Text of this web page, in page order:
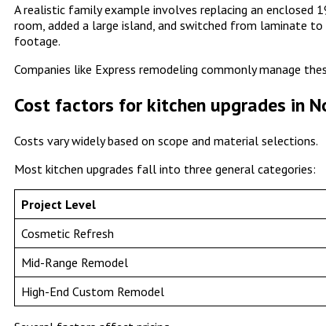
A realistic family example involves replacing an enclosed
room, added a large island, and switched from laminate
footage.
Companies like Express remodeling commonly manage
Cost factors for kitchen upgrades in
Costs vary widely based on scope and material selections.
Most kitchen upgrades fall into three general categories:
Project Level
Cosmetic Refresh
Mid-Range Remodel
High-End Custom Remodel